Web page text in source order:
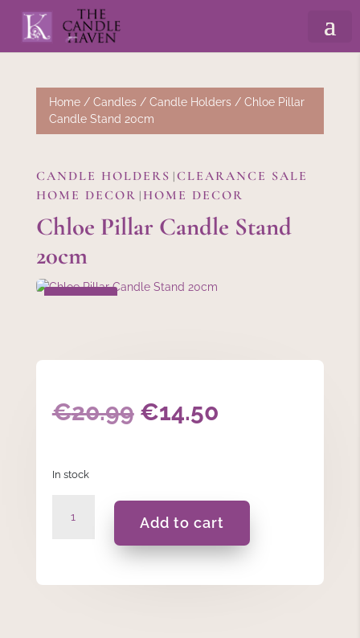
Home/ Candles/ Candle Holders/ Chloe Pillar
Candle Stand 20cm
CANDLE HOLDERS |CLEARANCE SALE
HOME DECOR | HOME DECOR
Chloe Pillar Candle Stand
20cm
€20.99 Original
€20.99.
€14.50Current
€14.50.
In stock
Pillar
Add to cart